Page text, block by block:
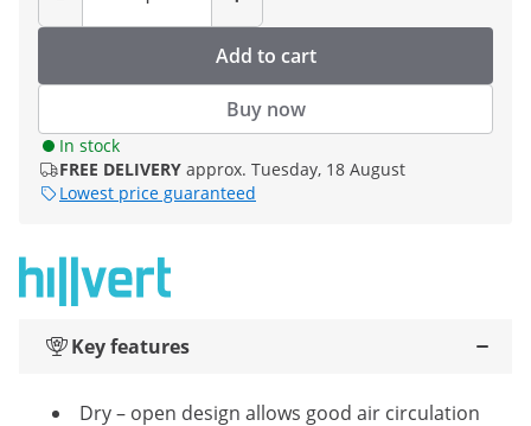
Add to cart
Buy now
In stock
FREE DELIVERY approx. Tuesday, 18 August
Lowest price guaranteed
Key features
Dry – open design allows good air circulation